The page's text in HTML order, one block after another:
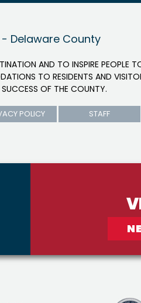
AND TO INSPIRE PEOPLE
TO RESIDENTS AND
OF THE COUNTY.
POLICY STAFF